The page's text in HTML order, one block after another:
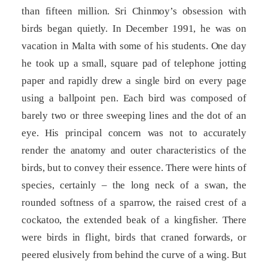
than fifteen million. Sri Chinmoy’s obsession with
birds began quietly. In December 1991, he was on
vacation in Malta with some of his students. One day
he took up a small, square pad of telephone jotting
paper and rapidly drew a single bird on every page
using a ballpoint pen. Each bird was composed of
barely two or three sweeping lines and the dot of an
eye. His principal concern was not to accurately
render the anatomy and outer characteristics of the
birds, but to convey their essence. There were hints of
species, certainly – the long neck of a swan, the
rounded softness of a sparrow, the raised crest of a
cockatoo, the extended beak of a kingfisher. There
were birds in flight, birds that craned forwards, or
peered elusively from behind the curve of a wing. But